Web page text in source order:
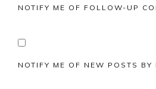
NOTIFY ME OF FOLLOW-UP
NOTIFY ME OF NEW POSTS BY